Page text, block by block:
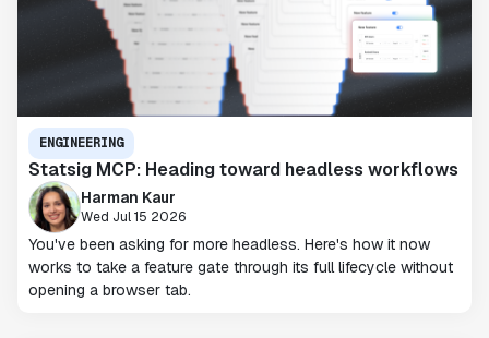
ENGINEERING
Statsig MCP: Heading toward headless workflows
Harman Kaur
Wed Jul 15 2026
You've been asking for more headless. Here's how it now
works to take a feature gate through its full lifecycle without
opening a browser tab.